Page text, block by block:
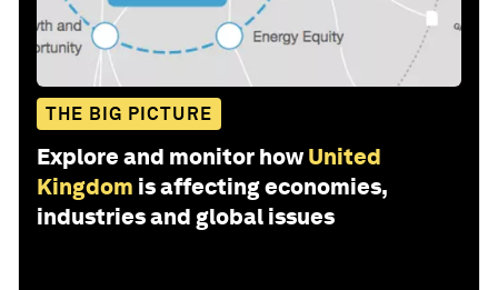
THE BIG PICTURE
Explore and monitor how United
Kingdom is affecting economies,
industries and global issues